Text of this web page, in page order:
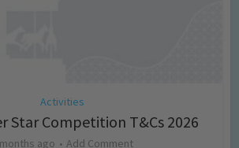
Activities
Star Competition T&Cs 2026
ago Add Comment